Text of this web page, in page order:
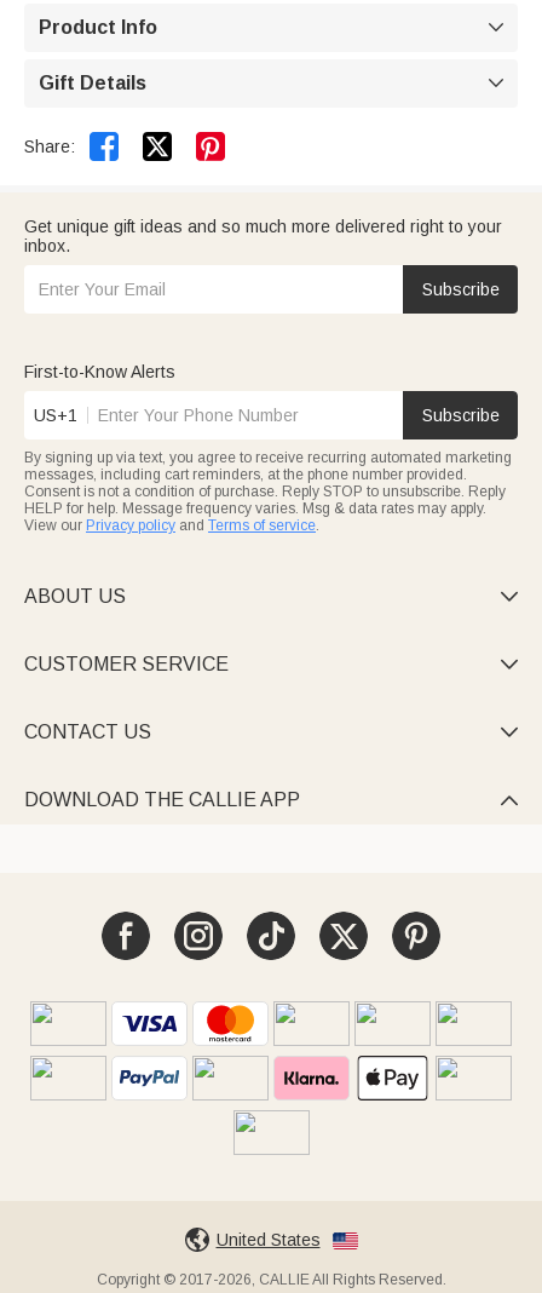
Product Info 
Gift Details 
Share:  
Get unique gift ideas and so much more delivered right to your
inbox.
Subscribe
First-to-Know Alerts
US+1 Subscribe
By signing up via text, you agree to receive recurring automated marketing
messages, including cart reminders, at the phone number provided.
Consent is not a condition of purchase. Reply STOP to unsubscribe. Reply
HELP for help. Message frequency varies. Msg & data rates may apply.
View our Privacy policy and Terms of service.
ABOUT US 
CUSTOMER SERVICE 
CONTACT US 
DOWNLOAD THE CALLIE APP 
United States
Copyright © 2017-2026, CALLIE All Rights Reserved.